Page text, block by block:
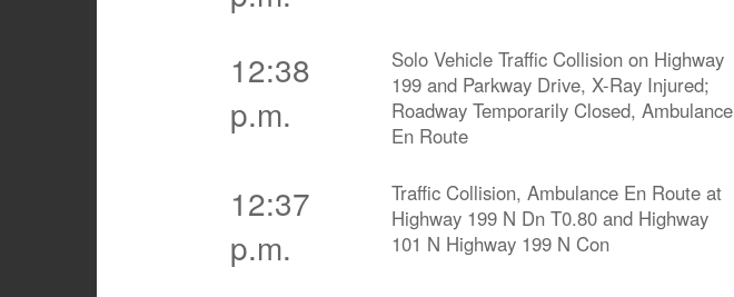
12:38
p.m.
Solo Vehicle Traffic Collision on Highway
199 and Parkway Drive, X-Ray Injured;
Roadway Temporarily Closed, Ambulance
En Route
12:37
p.m.
Traffic Collision, Ambulance En Route at
Highway 199 N Dn T0.80 and Highway
101 N Highway 199 N Con